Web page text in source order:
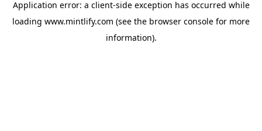
Application error: a client-side exception has occurred while
loading www.mintlify.com (see the browser console for more
information).